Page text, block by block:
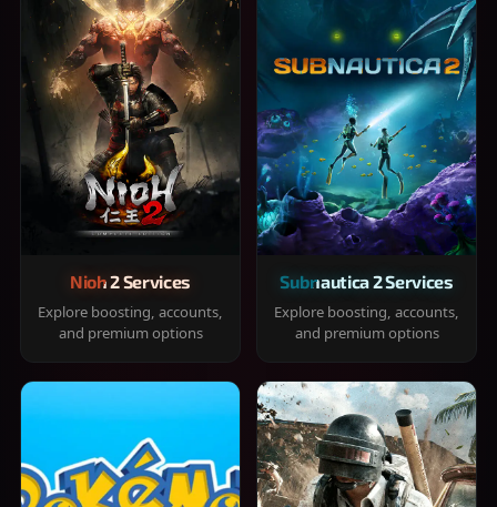
Nioh 2 Services
Explore boosting, accounts,
and premium options
Subnautica 2 Services
Explore boosting, accounts,
and premium options